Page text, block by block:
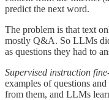
predict the next word.
The problem is that text
mostly Q&A. So LLMs
as questions they had to
Supervised instruction
examples of questions
from them, and LLMs